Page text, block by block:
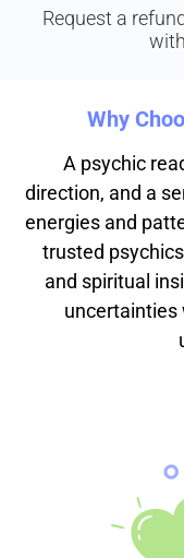
Request a
Why
A psychic
direction, and a
energies and
trusted
and spiritual
uncertainties